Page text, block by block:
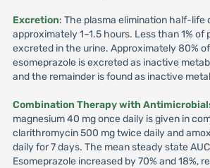
Excretion: The plasma elimination half-life
approximately 1–1.5 hours. Less than 1% of
excreted in the urine. Approximately 80%
esomeprazole is excreted as inactive
and the remainder is found as inactive
Combination Therapy with
magnesium 40 mg once daily is given in
clarithromycin 500 mg twice daily and
daily for 7 days. The mean steady state
Esomeprazole increased by 70% and 18%,